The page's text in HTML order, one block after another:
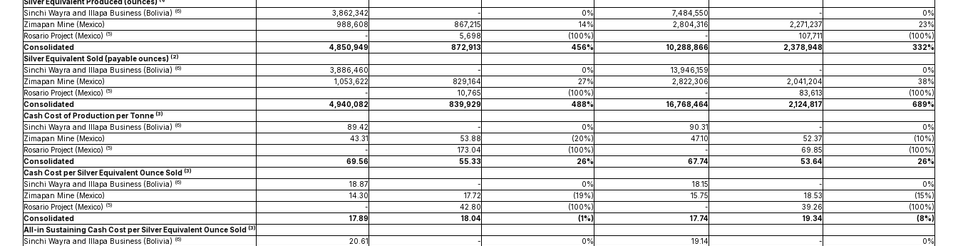
Sinchi Wayra and Illapa Business (Bolivia) (6) 3,862,342 - 0% 7,484,550 -
0%
Zimapan Mine (Mexico)
988,608 867,215 14% 2,804,316 2,271,237
23%
Rosario Project (Mexico) (5) - 5,698 (100%) - 107,711
(100%)
Consolidated
4,850,949 872,913 456% 10,288,866 2,378,948
332%
Silver Equivalent Sold (payable ounces) (2)
Sinchi Wayra and Illapa Business (Bolivia) (6) 3,886,460 - 0% 13,946,159 -
0%
Zimapan Mine (Mexico)
1,053,622 829,164 27% 2,822,306 2,041,204
38%
Rosario Project (Mexico) (5) - 10,765 (100%) - 83,613
(100%)
Consolidated
4,940,082 839,929 488% 16,768,464 2,124,817
689%
Cash Cost of Production per Tonne (3)
Sinchi Wayra and Illapa Business (Bolivia) (6) 89.42 - 0% 90.31 -
0%
Zimapan Mine (Mexico)
43.31 53.88 (20%) 47.10 52.37
(10%)
Rosario Project (Mexico) (5) - 173.04 (100%) - 69.85
(100%)
Consolidated
69.56 55.33 26% 67.74 53.64
26%
Cash Cost per Silver Equivalent Ounce Sold (3)
Sinchi Wayra and Illapa Business (Bolivia) (6) 18.87 - 0% 18.15 -
0%
Zimapan Mine (Mexico)
14.30 17.72 (19%) 15.75 18.53
(15%)
Rosario Project (Mexico) (5) - 42.80 (100%) - 39.26
(100%)
Consolidated
17.89 18.04 (1%) 17.74 19.34
(8%)
All-in Sustaining Cash Cost per Silver Equivalent Ounce Sold (3)
Sinchi Wayra and Illapa Business (Bolivia) (6) 20.61 - 0% 19.14 -
0%